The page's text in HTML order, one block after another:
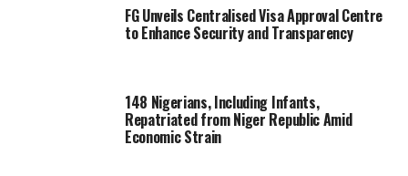
FG Unveils Centralised Visa Approval Centre
to Enhance Security and Transparency
148 Nigerians, Including Infants,
Repatriated from Niger Republic Amid
Economic Strain